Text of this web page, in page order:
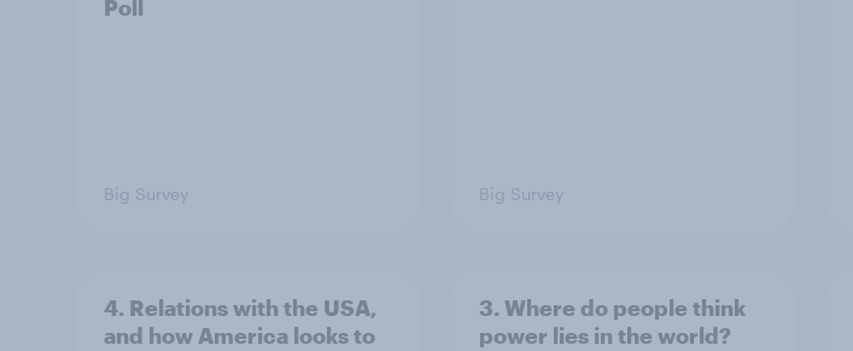
Poll
Big Survey Big Survey
4. Relations with the USA,
and how America looks to
3. Where do people think
power lies in the world?